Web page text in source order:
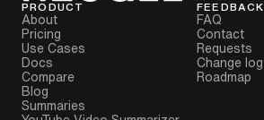
PRODUCT
About
Pricing
Use Cases
Docs
Compare
Blog
Summaries
FEEDBACK
FAQ
Contact
Requests
Change log
Roadmap